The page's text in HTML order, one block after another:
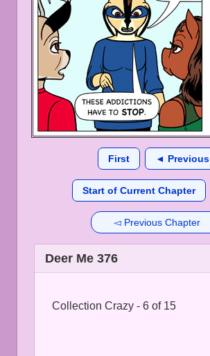
First ◄ Previous
Start of Current Chapter
◅ Previous Chapter
Deer Me 376
Collection Crazy - 6 of 15